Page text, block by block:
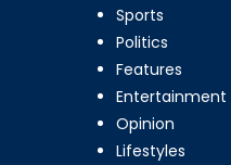
Sports
Politics
Features
Entertainment
Opinion
Lifestyles